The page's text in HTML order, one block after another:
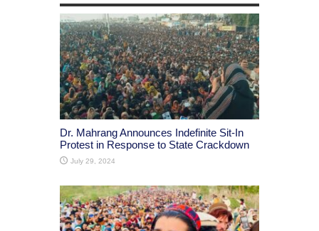
Dr. Mahrang Announces Indefinite Sit-In
Protest in Response to State Crackdown
July 29, 2024